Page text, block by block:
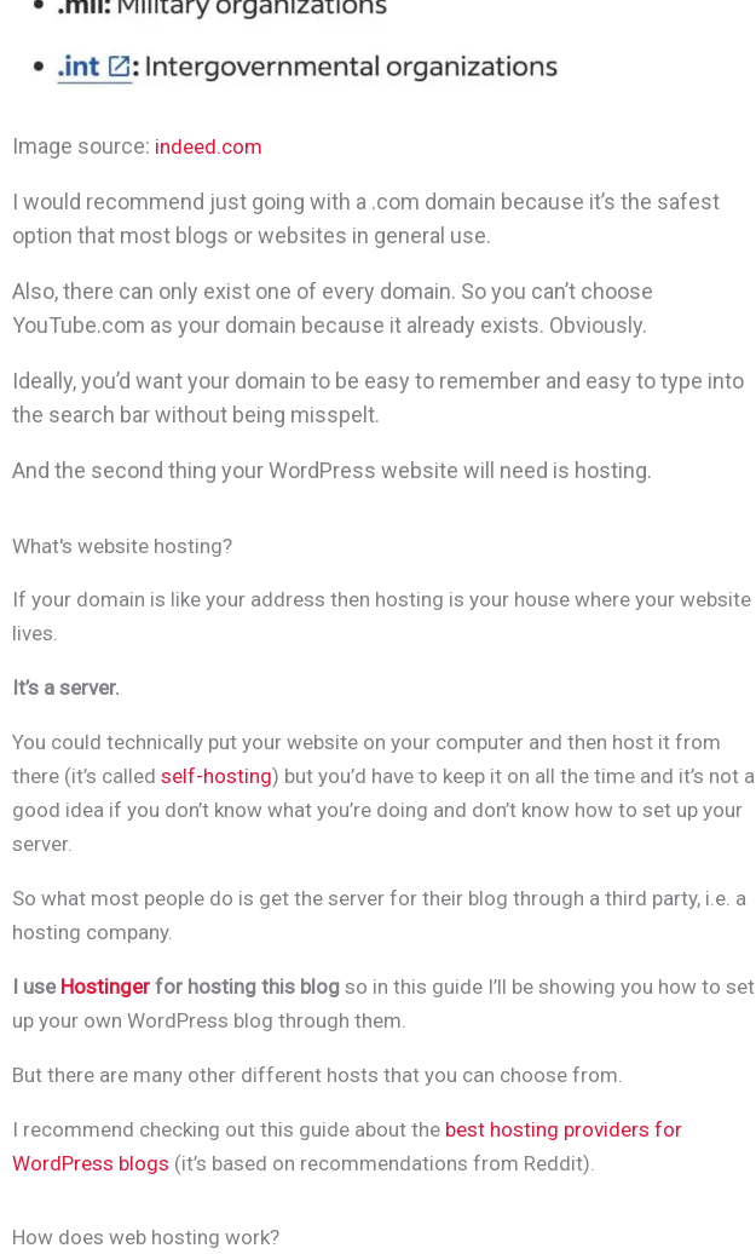
Image source: indeed.com
I would recommend just going with a .com domain because it’s the safest
option that most blogs or websites in general use.
Also, there can only exist one of every domain. So you can’t choose
YouTube.com as your domain because it already exists. Obviously.
Ideally, you’d want your domain to be easy to remember and easy to type into
the search bar without being misspelt.
And the second thing your WordPress website will need is hosting.
What's website hosting?
If your domain is like your address then hosting is your house where your website
lives.
It’s a server.
You could technically put your website on your computer and then host it from
there (it’s called self-hosting) but you’d have to keep it on all the time and it’s not a
good idea if you don’t know what you’re doing and don’t know how to set up your
server.
So what most people do is get the server for their blog through a third party, i.e. a
hosting company.
I use Hostinger for hosting this blog so in this guide I’ll be showing you how to set
up your own WordPress blog through them.
But there are many other different hosts that you can choose from.
I recommend checking out this guide about the best hosting providers for
WordPress blogs (it’s based on recommendations from Reddit).
How does web hosting work?